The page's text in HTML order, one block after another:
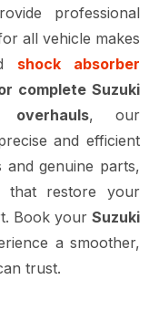
professional
all vehicle makes
shock absorber
complete Suzuki
, our
and efficient
genuine parts,
that restore your
Book your Suzuki
a smoother,
trust.